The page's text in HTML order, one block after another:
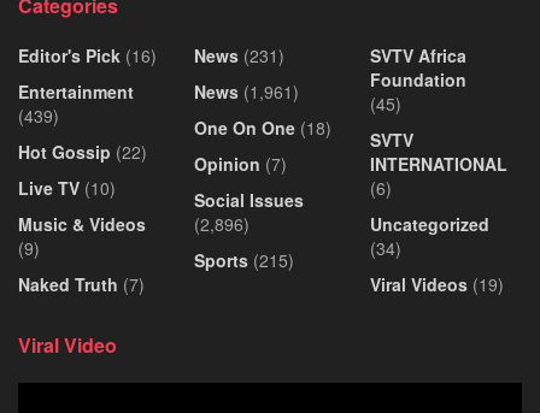
Editor's Pick (16)
Entertainment
(439)
Hot Gossip (22)
Live TV (10)
Music & Videos
(9)
Naked Truth (7)
News (231)
News (1,961)
One On One (18)
Opinion (7)
Social Issues
(2,896)
Sports (215)
SVTV Africa
Foundation
(45)
SVTV
INTERNATIONAL
(6)
Uncategorized
(34)
Viral Videos (19)
Viral Video